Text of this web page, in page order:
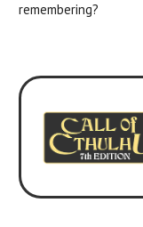
remembering?